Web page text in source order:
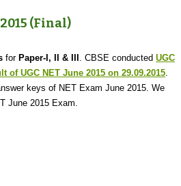
(Final)
for Paper-I, II & III . CBSE conducted UGC
of UGC NET June 2015 on 29.09.2015.
keys of NET Exam June 2015. We
June 2015 Exam.